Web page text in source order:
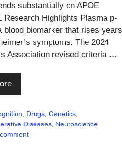
substantially on APOE
Research Highlights Plasma p-
blood biomarker that rises years
symptoms. The 2024
Association revised criteria …
Drugs ,Genetics
Diseases Neuroscience